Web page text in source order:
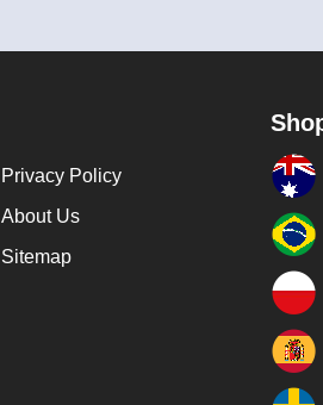
Privacy Policy
About Us
Sitemap